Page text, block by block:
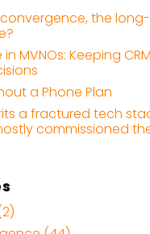
the long-
MVNOs: Keeping
a Phone Plan
a fractured tech
commissioned